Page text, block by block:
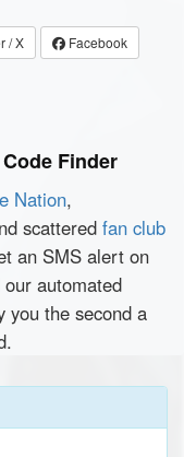
/ X
Facebook
Finder
Nation,
scattered fan club
an SMS alert on
automated
you the second a